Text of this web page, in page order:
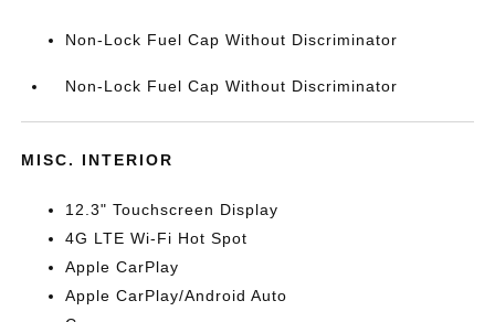
Non-Lock Fuel Cap Without Discriminator
Non-Lock Fuel Cap Without Discriminator
MISC. INTERIOR
12.3" Touchscreen Display
4G LTE Wi-Fi Hot Spot
Apple CarPlay
Apple CarPlay/Android Auto